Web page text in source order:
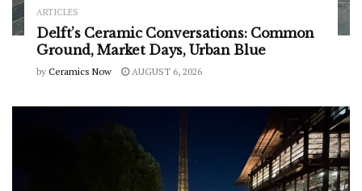
ARTICLES
Delft’s Ceramic Conversations: Common
Ground, Market Days, Urban Blue
by Ceramics Now AUGUST 6, 2026